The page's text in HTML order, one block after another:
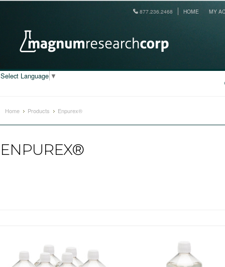
877.236.2468 HOME MY
Select Language ▼
Home Products Enpurex®
ENPUREX®